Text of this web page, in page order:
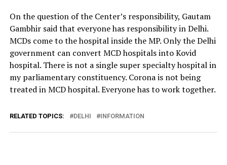
On the question of the Center’s responsibility, Gautam
Gambhir said that everyone has responsibility in Delhi.
MCDs come to the hospital inside the MP. Only the Delhi
government can convert MCD hospitals into Kovid
hospital. There is not a single super specialty hospital in
my parliamentary constituency. Corona is not being
treated in MCD hospital. Everyone has to work together.
RELATED TOPICS: DELHI INFORMATION